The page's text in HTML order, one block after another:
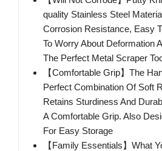
quality Stainless Steel
Corrosion Resistance, Easy
To Worry About Deformation
The Perfect Metal Scraper
【Comfortable Grip】The
Perfect Combination Of Soft
Retains Sturdiness And
A Comfortable Grip. Also
For Easy Storage
【Family Essentials】What